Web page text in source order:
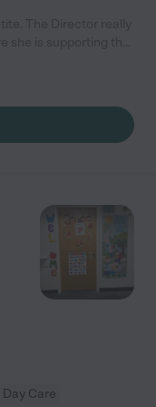
more and a
and the
it an easy transtion
Day Care